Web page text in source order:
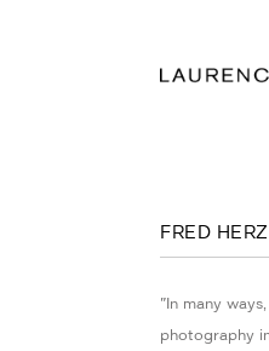
FRED
"In many
photography